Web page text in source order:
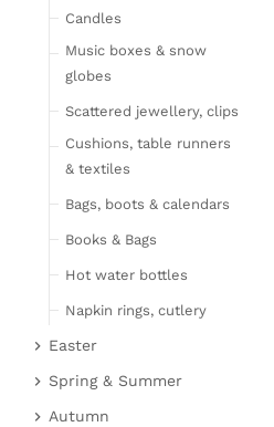
Carpets
Hot water bottles
Curtains
Lamps, candles & LED
Lamps & table lamps
objects
Candles
Furniture
Bar furniture
Wicker furniture
Garden furniture
Candles
Music boxes & snow
globes
Scattered jewellery, clips
Cushions, table runners
& textiles
Bags, boots & calendars
Books & Bags
Hot water bottles
Napkin rings, cutlery
Lucky pigs
Bowls, boards & trays
Easter
Easter bunnies
Chickens & sheep
Spring & Summer
Fruit
Autumn